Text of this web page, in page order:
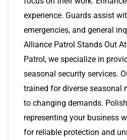
experience. Guards assist
emergencies, and general
Alliance Patrol Stands Out
Patrol, we specialize in
seasonal security services.
trained for diverse seasonal
to changing demands.
representing your business
for reliable protection and